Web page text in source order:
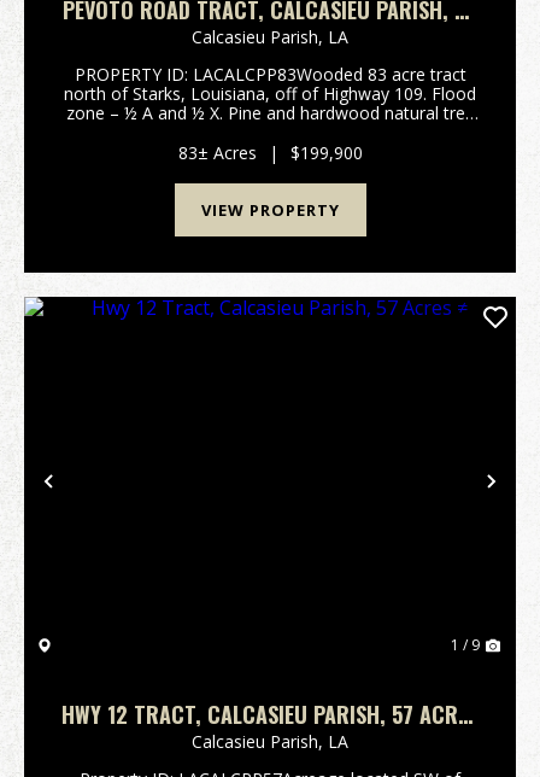
PEVOTO ROAD TRACT, CALCASIEU PARISH, 83
ACRES ≠
Calcasieu Parish, LA
PROPERTY ID: LACALCPP83Wooded 83 acre tract
north of Starks, Louisiana, off of Highway 109. Flood
zone – ½ A and ½ X. Pine and hardwood natural tree
Road. Buyer is responsible ...
83± Acres | $199,900
VIEW PROPERTY
Previous
1 / 9
HWY 12 TRACT, CALCASIEU PARISH, 57 ACRES
≠
Calcasieu Parish, LA